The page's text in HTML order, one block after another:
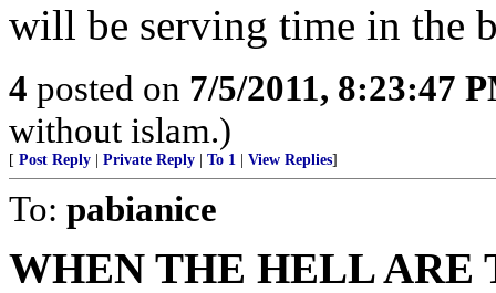
will be serving time in the
4 posted on 7/5/2011, 8:23:47
without islam.)
[ Post Reply Private Reply To 1 View Replies]
To: pabianice
WHEN THE HELL